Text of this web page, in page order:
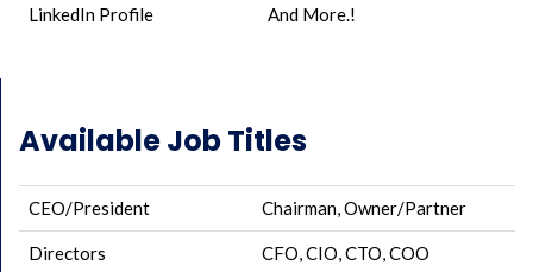
LinkedIn Profile And More.!
Available Job Titles
CEO/President Chairman, Owner/Partner
Directors CFO, CIO, CTO, COO